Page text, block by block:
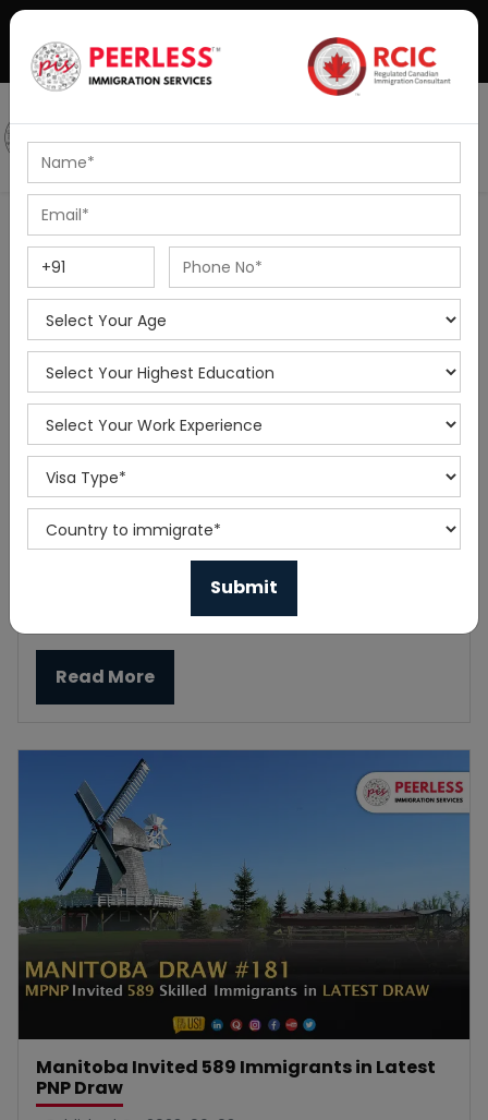
Podcast
IELTS Coaching
New Canada Immigration Public Policy for
Published On 2023-06-05
Read More
Manitoba Invited 589 Immigrants in Latest
PNP Draw